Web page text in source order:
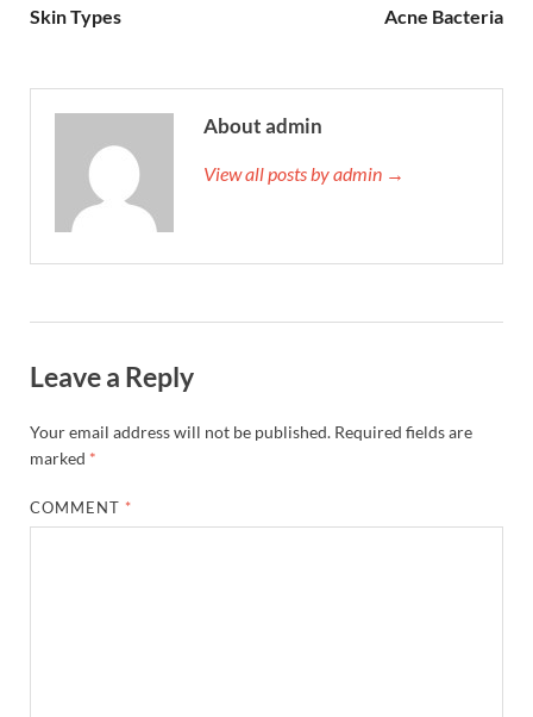
Skin Types
Acne Bacteria
About admin
View all posts by admin →
Leave a Reply
Your email address will not be published. Required fields are
marked *
COMMENT *